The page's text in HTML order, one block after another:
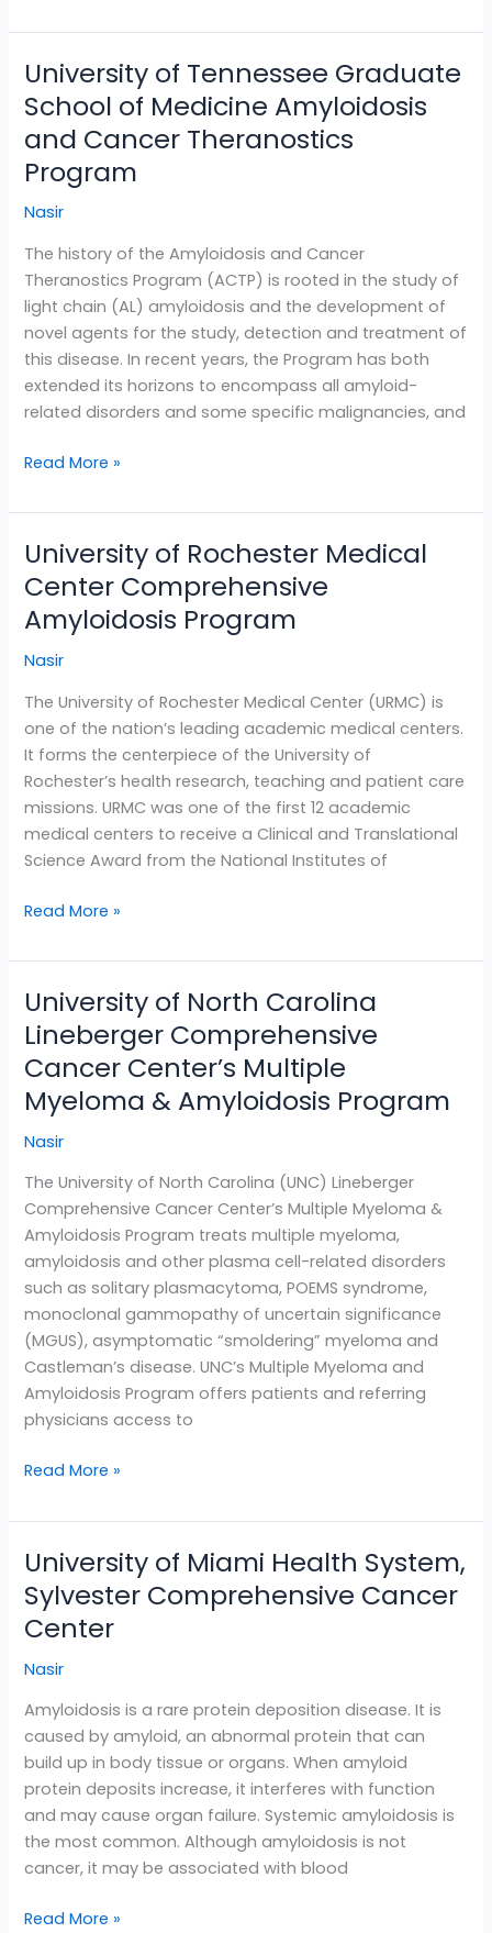
University of Tennessee Graduate
School of Medicine Amyloidosis
and Cancer Theranostics
Program
Nasir
The history of the Amyloidosis and Cancer
Theranostics Program (ACTP) is rooted in the study of
light chain (AL) amyloidosis and the development of
novel agents for the study, detection and treatment of
this disease. In recent years, the Program has both
extended its horizons to encompass all amyloid-
related disorders and some specific malignancies, and
University
of
Tennessee
Graduate
School
Amyloidosis
and
Cancer
Theranostics
Program
Read More »
University of Rochester Medical
Center Comprehensive
Amyloidosis Program
Nasir
The University of Rochester Medical Center (URMC) is
one of the nation’s leading academic medical centers.
It forms the centerpiece of the University of
Rochester’s health research, teaching and patient care
missions. URMC was one of the first 12 academic
medical centers to receive a Clinical and Translational
Science Award from the National Institutes of
University
of
Rochester
Medical
Center
Amyloidosis
Program
Read More »
University of North Carolina
Lineberger Comprehensive
Cancer Center’s Multiple
Myeloma & Amyloidosis Program
Nasir
The University of North Carolina (UNC) Lineberger
Comprehensive Cancer Center’s Multiple Myeloma &
Amyloidosis Program treats multiple myeloma,
amyloidosis and other plasma cell-related disorders
such as solitary plasmacytoma, POEMS syndrome,
monoclonal gammopathy of uncertain significance
(MGUS), asymptomatic “smoldering” myeloma and
Castleman’s disease. UNC’s Multiple Myeloma and
Amyloidosis Program offers patients and referring
physicians access to
University
of
North
Carolina
Lineberger
Center’s
Multiple
Myeloma
&
Amyloidosis
Program
Read More »
University of Miami Health System,
Sylvester Comprehensive Cancer
Center
Nasir
Amyloidosis is a rare protein deposition disease. It is
caused by amyloid, an abnormal protein that can
build up in body tissue or organs. When amyloid
protein deposits increase, it interferes with function
and may cause organ failure. Systemic amyloidosis is
the most common. Although amyloidosis is not
cancer, it may be associated with blood
University
of
Miami
Health
System,
Comprehensive
Cancer
Center
Read More »